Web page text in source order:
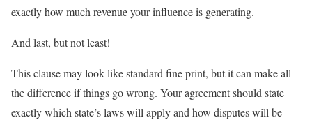
exactly how much revenue your influence is generating.
And last, but not least!
This clause may look like standard fine print, but it can make all
the difference if things go wrong. Your agreement should state
exactly which state’s laws will apply and how disputes will be